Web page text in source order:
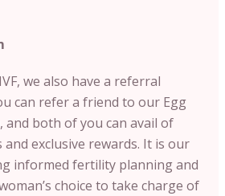
we also have a referral
can refer a friend to our Egg
and both of you can avail of
exclusive rewards. It is our
informed fertility planning and
choice to take charge of